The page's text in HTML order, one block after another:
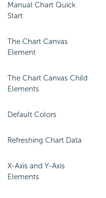
Manual Chart Quick
Start
The Chart Canvas
Element
The Chart Canvas Child
Elements
Default Colors
Refreshing Chart Data
X-Axis and Y-Axis
Elements